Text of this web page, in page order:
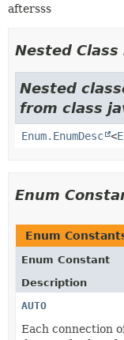
aftersss
Nested
Nested
from class
Enum.EnumDesc <E
Enum
Enum
Enum Constant
Description
AUTO
Each connection